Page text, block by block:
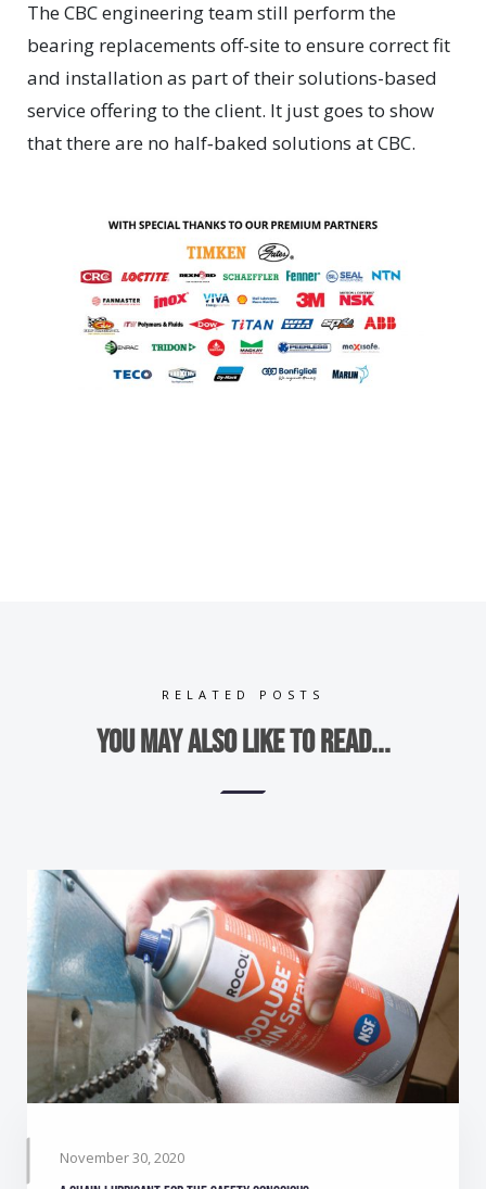
The CBC engineering team still perform the
bearing replacements off-site to ensure correct fit
and installation as part of their solutions-based
service offering to the client. It just goes to show
that there are no half‑baked solutions at CBC.
RELATED POSTS
You may also like to read...
November 30, 2020